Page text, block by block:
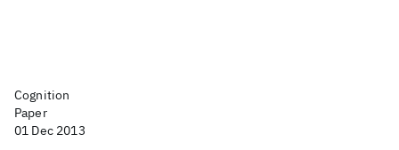
Cognition
Paper
01 Dec 2013